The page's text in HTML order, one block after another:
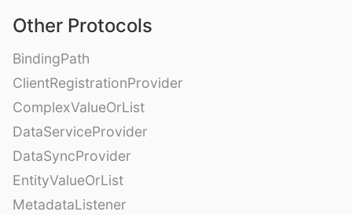
Other Protocols
BindingPath
ClientRegistrationProvider
ComplexValueOrList
DataServiceProvider
DataSyncProvider
EntityValueOrList
MetadataListener